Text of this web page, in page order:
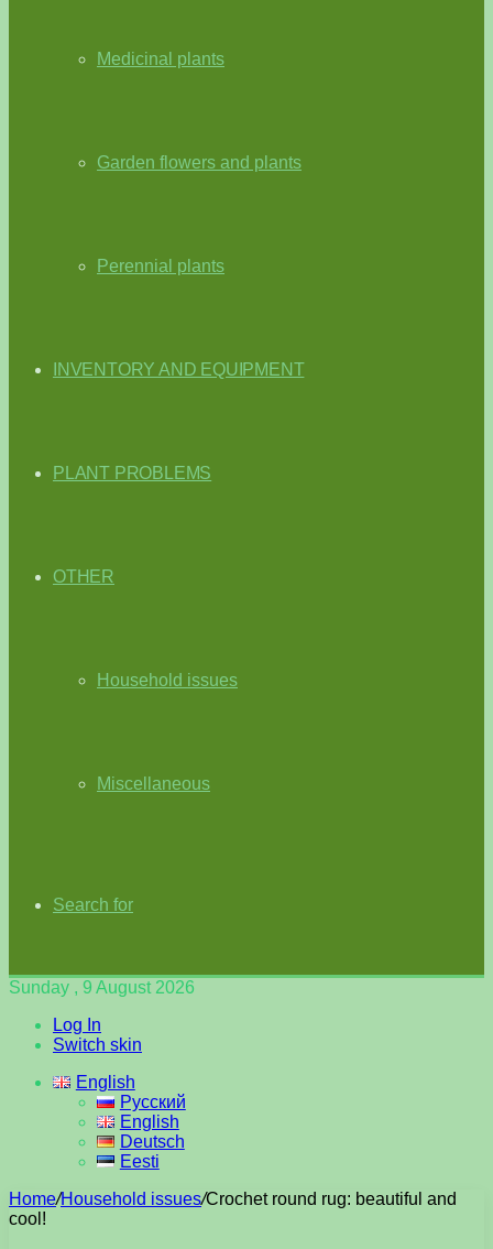
Medicinal plants
Garden flowers and plants
Perennial plants
INVENTORY AND EQUIPMENT
PLANT PROBLEMS
OTHER
Household issues
Miscellaneous
Search for
Sunday , 9 August 2026
Log In
Switch skin
English
Русский
English
Deutsch
Eesti
Home/Household issues/Crochet round rug: beautiful and
cool!